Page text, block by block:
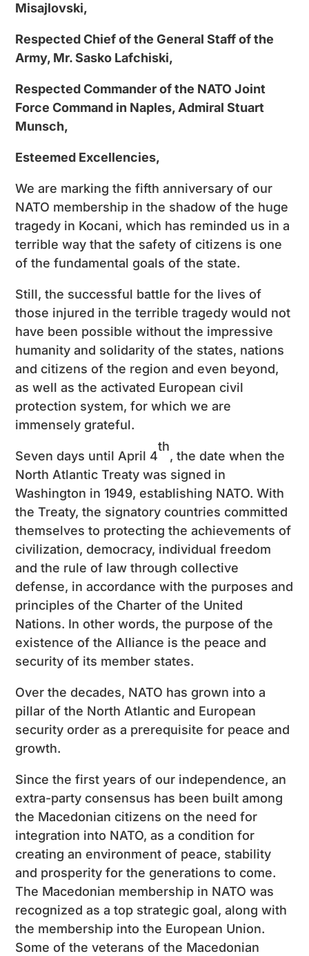
Misajlovski,
Respected Chief of the General Staff of the
Army, Mr. Sasko Lafchiski,
Respected Commander of the NATO Joint
Force Command in Naples, Admiral Stuart
Munsch,
Esteemed Excellencies,
We are marking the fifth anniversary of our
NATO membership in the shadow of the huge
tragedy in Kocani, which has reminded us in a
terrible way that the safety of citizens is one
of the fundamental goals of the state.
Still, the successful battle for the lives of
those injured in the terrible tragedy would not
have been possible without the impressive
humanity and solidarity of the states, nations
and citizens of the region and even beyond,
as well as the activated European civil
protection system, for which we are
immensely grateful.
Seven days until April 4
th
, the date when the
North Atlantic Treaty was signed in
Washington in 1949, establishing NATO. With
the Treaty, the signatory countries committed
themselves to protecting the achievements of
civilization, democracy, individual freedom
and the rule of law through collective
defense, in accordance with the purposes and
principles of the Charter of the United
Nations. In other words, the purpose of the
existence of the Alliance is the peace and
security of its member states.
Over the decades, NATO has grown into a
pillar of the North Atlantic and European
security order as a prerequisite for peace and
growth.
Since the first years of our independence, an
extra-party consensus has been built among
the Macedonian citizens on the need for
integration into NATO, as a condition for
creating an environment of peace, stability
and prosperity for the generations to come.
The Macedonian membership in NATO was
recognized as a top strategic goal, along with
the membership into the European Union.
Some of the veterans of the Macedonian